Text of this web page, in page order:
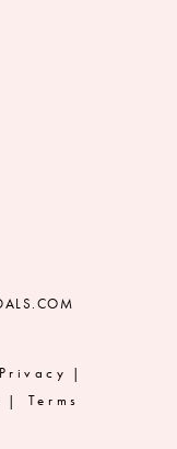
Privacy
Terms